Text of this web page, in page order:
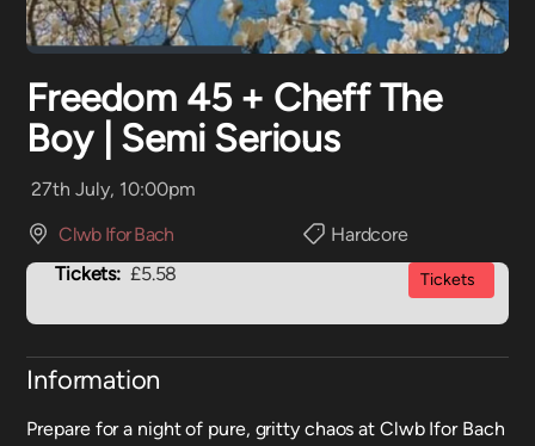
Freedom 45 + Cheff The
Boy | Semi Serious
27th July, 10:00pm
Clwb Ifor Bach
Hardcore
Tickets: £5.58 Tickets
Information
Prepare for a night of pure, gritty chaos at Clwb Ifor Bach